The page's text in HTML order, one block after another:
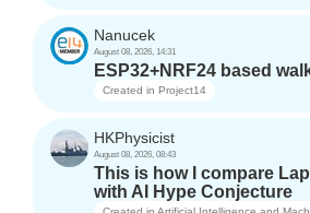
Nanucek
August 08, 2026, 14:31
ESP32+NRF24 based
Created in Project14
HKPhysicist
August 08, 2026, 08:43
This is how I compare
with AI Hype Conjecture